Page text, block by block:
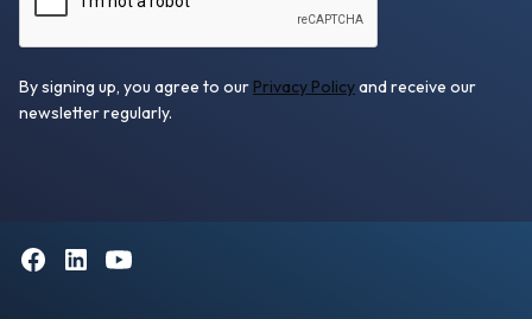
By signing up, you agree to our Privacy Policyand receive our
newsletter regularly.